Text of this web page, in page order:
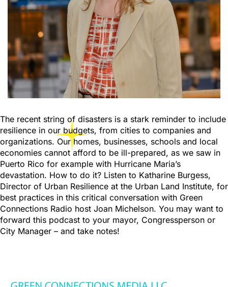
The recent string of disasters is a stark reminder to include
resilience in our budgets, from cities to companies and
organizations. Our homes, businesses, schools and local
economies cannot afford to be ill-prepared, as we saw in
Puerto Rico for example with Hurricane Maria’s
devastation. How to do it? Listen to Katharine Burgess,
Director of Urban Resilience at the Urban Land Institute, for
best practices in this critical conversation with Green
Connections Radio host Joan Michelson. You may want to
forward this podcast to your mayor, Congressperson or
City Manager – and take notes!